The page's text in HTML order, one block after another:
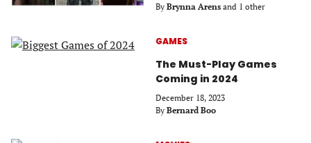
By Brynna Arens and 1 other
GAMES
The Must-Play Games
Coming in 2024
December 18, 2023
By Bernard Boo